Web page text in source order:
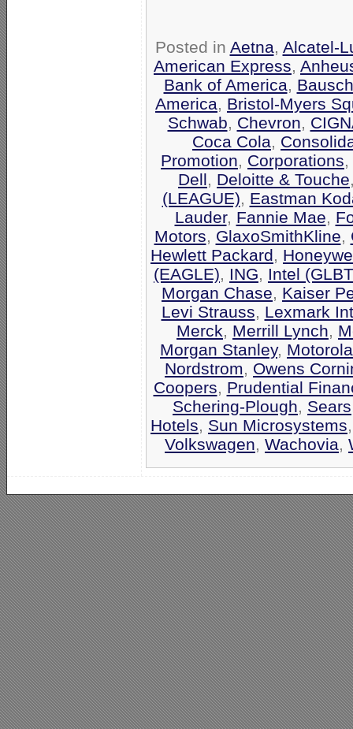
Posted in Aetna, Alcatel-
American Express,
Bank of America,
America, Bristol-Myers
Schwab, Chevron,
Coca Cola,
Promotion, Corporations,
Dell, Deloitte & Touche
(LEAGUE), Eastman
Lauder, Fannie Mae,
Motors, GlaxoSmithKline,
Hewlett Packard,
(EAGLE), ING, Intel
Morgan Chase, Kaiser
Levi Strauss, Lexmark
Merck, Merrill Lynch,
Morgan Stanley, Motorola
Nordstrom, Owens
Coopers, Prudential
Schering-Plough, Sears
Hotels, Sun Microsystems
Volkswagen, Wachovia,